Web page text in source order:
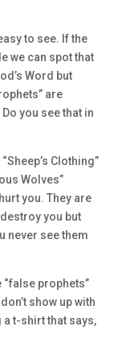
to see. If the
we can spot that
Word but
are
Do you see that in
Clothing”
Wolves”
you. They are
you but
never see them
“false prophets”
show up with
t-shirt that says,